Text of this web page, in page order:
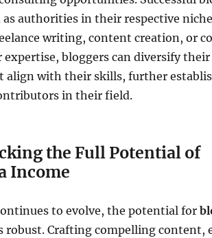
authorities in their respective
writing, content creation, or
expertise, bloggers can diversify
align with their skills, further
in their field.
the Full Potential of
Income
to evolve, the potential for
robust. Crafting compelling content,